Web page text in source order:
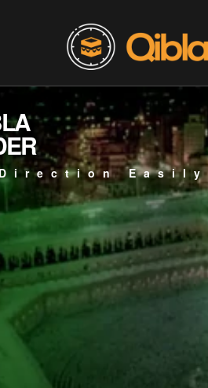
Easily